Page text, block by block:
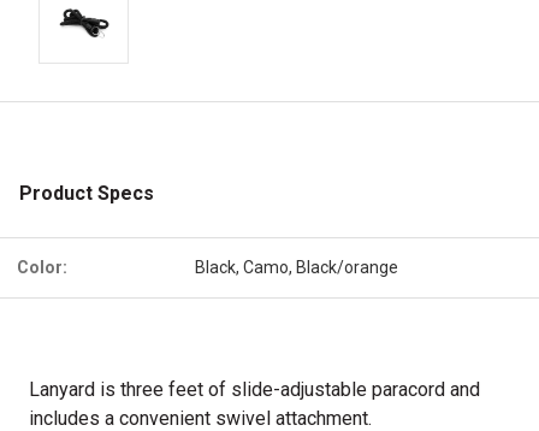
Product Specs
Color: Black, Camo, Black/orange
Lanyard is three feet of slide-adjustable paracord and
includes a convenient swivel attachment.